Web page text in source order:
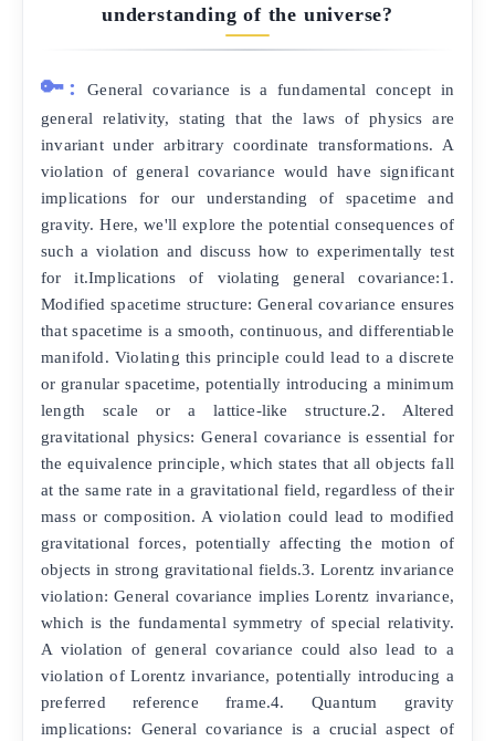
understanding of the universe?
🔑:
General covariance is a fundamental concept in
general relativity, stating that the laws of physics are
invariant under arbitrary coordinate transformations. A
violation of general covariance would have significant
implications for our understanding of spacetime and
gravity. Here, we'll explore the potential consequences of
such a violation and discuss how to experimentally test
for it.Implications of violating general covariance:1.
Modified spacetime structure: General covariance ensures
that spacetime is a smooth, continuous, and differentiable
manifold. Violating this principle could lead to a discrete
or granular spacetime, potentially introducing a minimum
length scale or a lattice-like structure.2. Altered
gravitational physics: General covariance is essential for
the equivalence principle, which states that all objects fall
at the same rate in a gravitational field, regardless of their
mass or composition. A violation could lead to modified
gravitational forces, potentially affecting the motion of
objects in strong gravitational fields.3. Lorentz invariance
violation: General covariance implies Lorentz invariance,
which is the fundamental symmetry of special relativity.
A violation of general covariance could also lead to a
violation of Lorentz invariance, potentially introducing a
preferred reference frame.4. Quantum gravity
implications: General covariance is a crucial aspect of